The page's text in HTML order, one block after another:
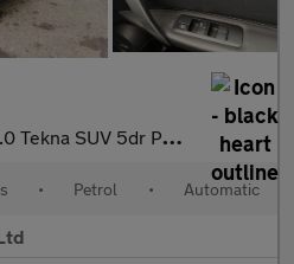
SUV 5dr Petrol CVT 4WD Euro 4 (141 ps)
• Petrol • Automatic